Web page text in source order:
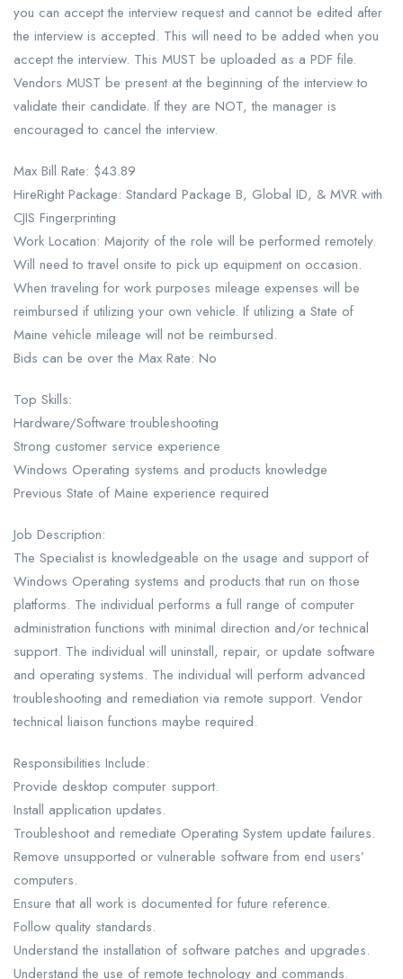
you can accept the interview request and cannot be edited after
the interview is accepted. This will need to be added when you
accept the interview. This MUST be uploaded as a PDF file.
Vendors MUST be present at the beginning of the interview to
validate their candidate. If they are NOT, the manager is
encouraged to cancel the interview.
Max Bill Rate: $43.89
HireRight Package: Standard Package B, Global ID, & MVR with
CJIS Fingerprinting
Work Location: Majority of the role will be performed remotely.
Will need to travel onsite to pick up equipment on occasion.
When traveling for work purposes mileage expenses will be
reimbursed if utilizing your own vehicle. If utilizing a State of
Maine vehicle mileage will not be reimbursed.
Bids can be over the Max Rate: No
Top Skills:
Hardware/Software troubleshooting
Strong customer service experience
Windows Operating systems and products knowledge
Previous State of Maine experience required
Job Description:
The Specialist is knowledgeable on the usage and support of
Windows Operating systems and products that run on those
platforms. The individual performs a full range of computer
administration functions with minimal direction and/or technical
support. The individual will uninstall, repair, or update software
and operating systems. The individual will perform advanced
troubleshooting and remediation via remote support. Vendor
technical liaison functions maybe required.
Responsibilities Include:
Provide desktop computer support.
Install application updates.
Troubleshoot and remediate Operating System update failures.
Remove unsupported or vulnerable software from end users’
computers.
Ensure that all work is documented for future reference.
Follow quality standards.
Understand the installation of software patches and upgrades.
Understand the use of remote technology and commands.